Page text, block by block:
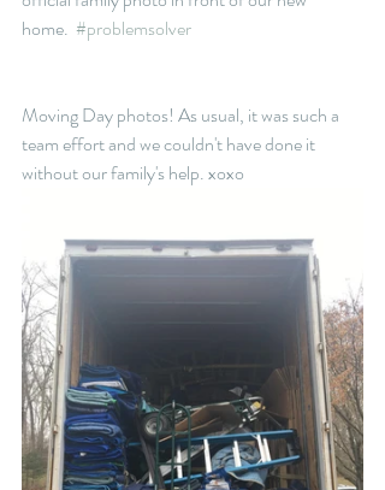
home. #problemsolver
Moving Day photos! As usual, it was such a
team effort and we couldn't have done it
without our family's help. xoxo